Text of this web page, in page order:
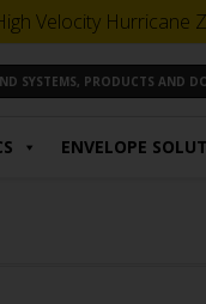
Velocity Hurricane
SYSTEMS, PRODUCTS AND
ENVELOPE